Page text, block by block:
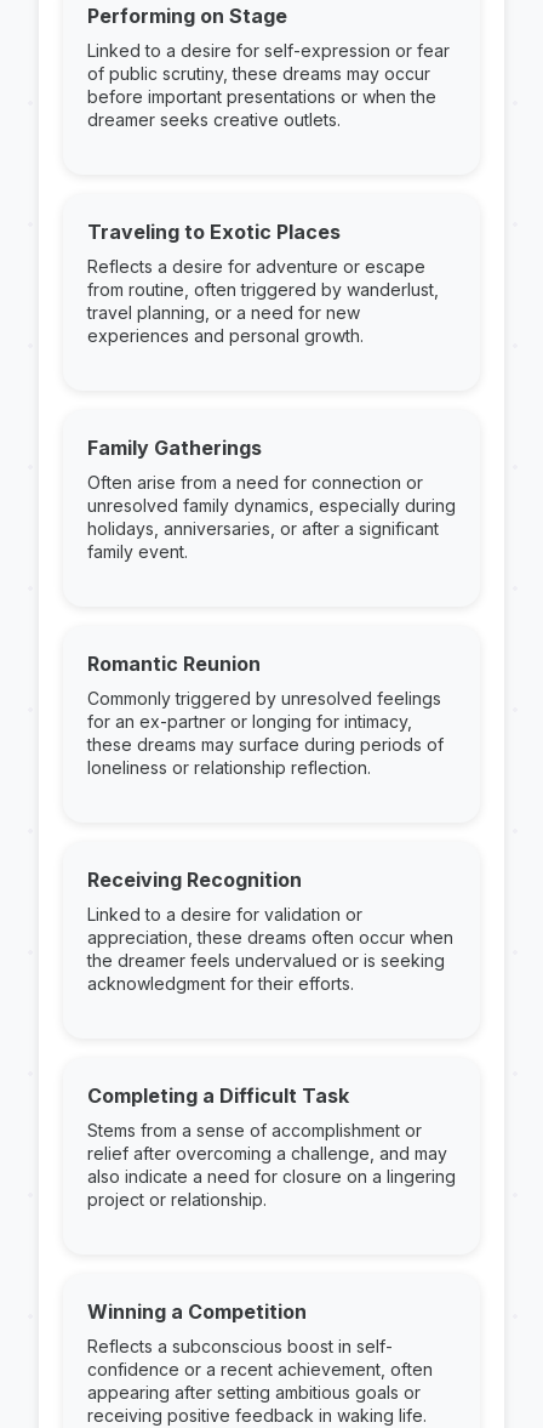
Performing on Stage
Linked to a desire for self-expression or fear
of public scrutiny, these dreams may occur
before important presentations or when the
dreamer seeks creative outlets.
Traveling to Exotic Places
Reflects a desire for adventure or escape
from routine, often triggered by wanderlust,
travel planning, or a need for new
experiences and personal growth.
Family Gatherings
Often arise from a need for connection or
unresolved family dynamics, especially during
holidays, anniversaries, or after a significant
family event.
Romantic Reunion
Commonly triggered by unresolved feelings
for an ex-partner or longing for intimacy,
these dreams may surface during periods of
loneliness or relationship reflection.
Receiving Recognition
Linked to a desire for validation or
appreciation, these dreams often occur when
the dreamer feels undervalued or is seeking
acknowledgment for their efforts.
Completing a Difficult Task
Stems from a sense of accomplishment or
relief after overcoming a challenge, and may
also indicate a need for closure on a lingering
project or relationship.
Winning a Competition
Reflects a subconscious boost in self-
confidence or a recent achievement, often
appearing after setting ambitious goals or
receiving positive feedback in waking life.